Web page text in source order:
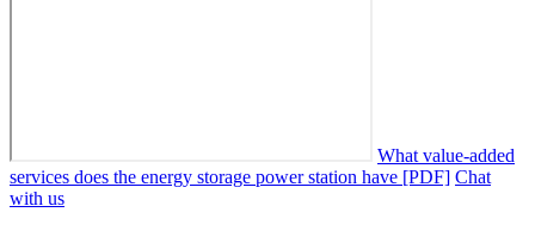
What value-added
services does the energy storage power station have [PDF] Chat
with us